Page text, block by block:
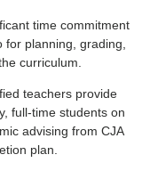
time commitment
planning, grading,
curriculum.
teachers provide
full-time students on
advising from CJA
plan.